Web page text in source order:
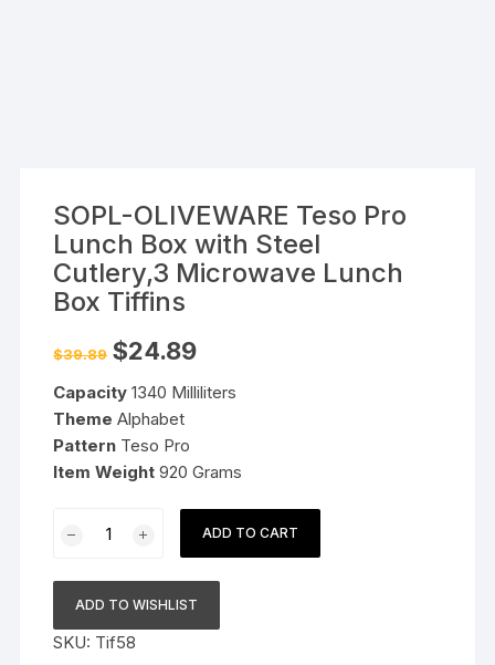
SOPL-OLIVEWARE Teso Pro
Lunch Box with Steel
Cutlery,3 Microwave Lunch
Box Tiffins
$39.89 Original
price
$39.89.
$24.89Current
$24.89.
Capacity 1340 Milliliters
Theme Alphabet
Pattern Teso Pro
Item Weight 920 Grams
OLIVEWARE
Pro
Lunch
Box
ADD TO CART
ADD TO WISHLIST
SKU: Tif58